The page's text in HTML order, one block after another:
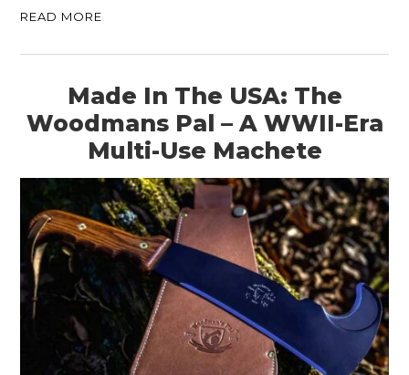
READ MORE
Made In The USA: The
Woodmans Pal – A WWII-Era
Multi-Use Machete